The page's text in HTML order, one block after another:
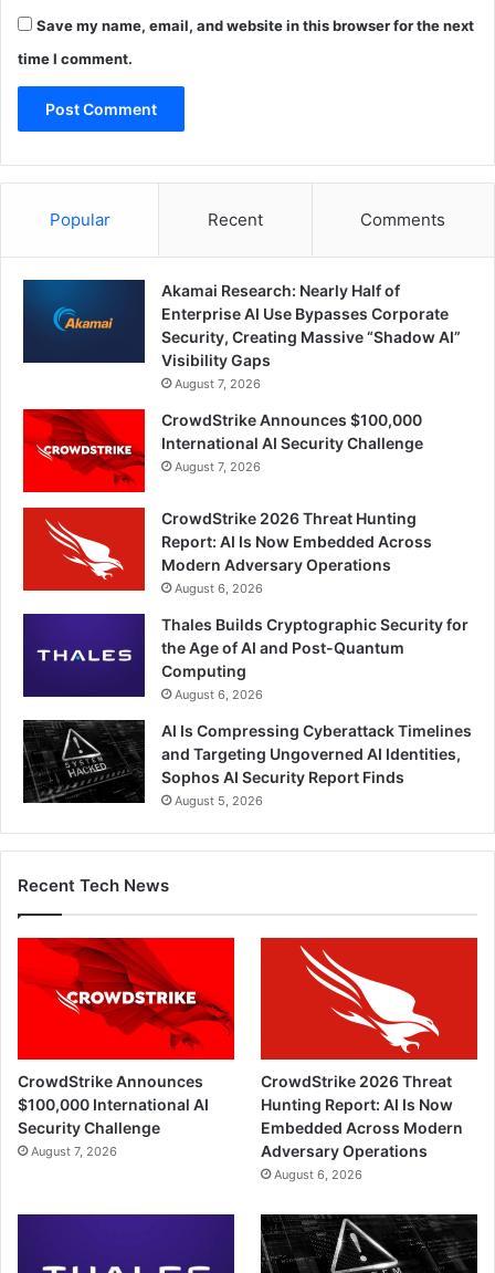
Save my name, email, and website in this browser for the next
time I comment.
Popular Recent Comments
Akamai Research: Nearly Half of
Enterprise AI Use Bypasses Corporate
Security, Creating Massive “Shadow AI”
Visibility Gaps
August 7, 2026
CrowdStrike Announces $100,000
International AI Security Challenge
August 7, 2026
CrowdStrike 2026 Threat Hunting
Report: AI Is Now Embedded Across
Modern Adversary Operations
August 6, 2026
Thales Builds Cryptographic Security for
the Age of AI and Post-Quantum
Computing
August 6, 2026
AI Is Compressing Cyberattack Timelines
and Targeting Ungoverned AI Identities,
Sophos AI Security Report Finds
August 5, 2026
Recent Tech News
CrowdStrike Announces
$100,000 International AI
Security Challenge
August 7, 2026
CrowdStrike 2026 Threat
Hunting Report: AI Is Now
Embedded Across Modern
Adversary Operations
August 6, 2026